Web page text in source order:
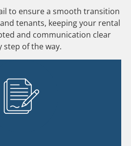
to ensure a smooth transition
tenants, keeping your rental
and communication clear
step of the way.